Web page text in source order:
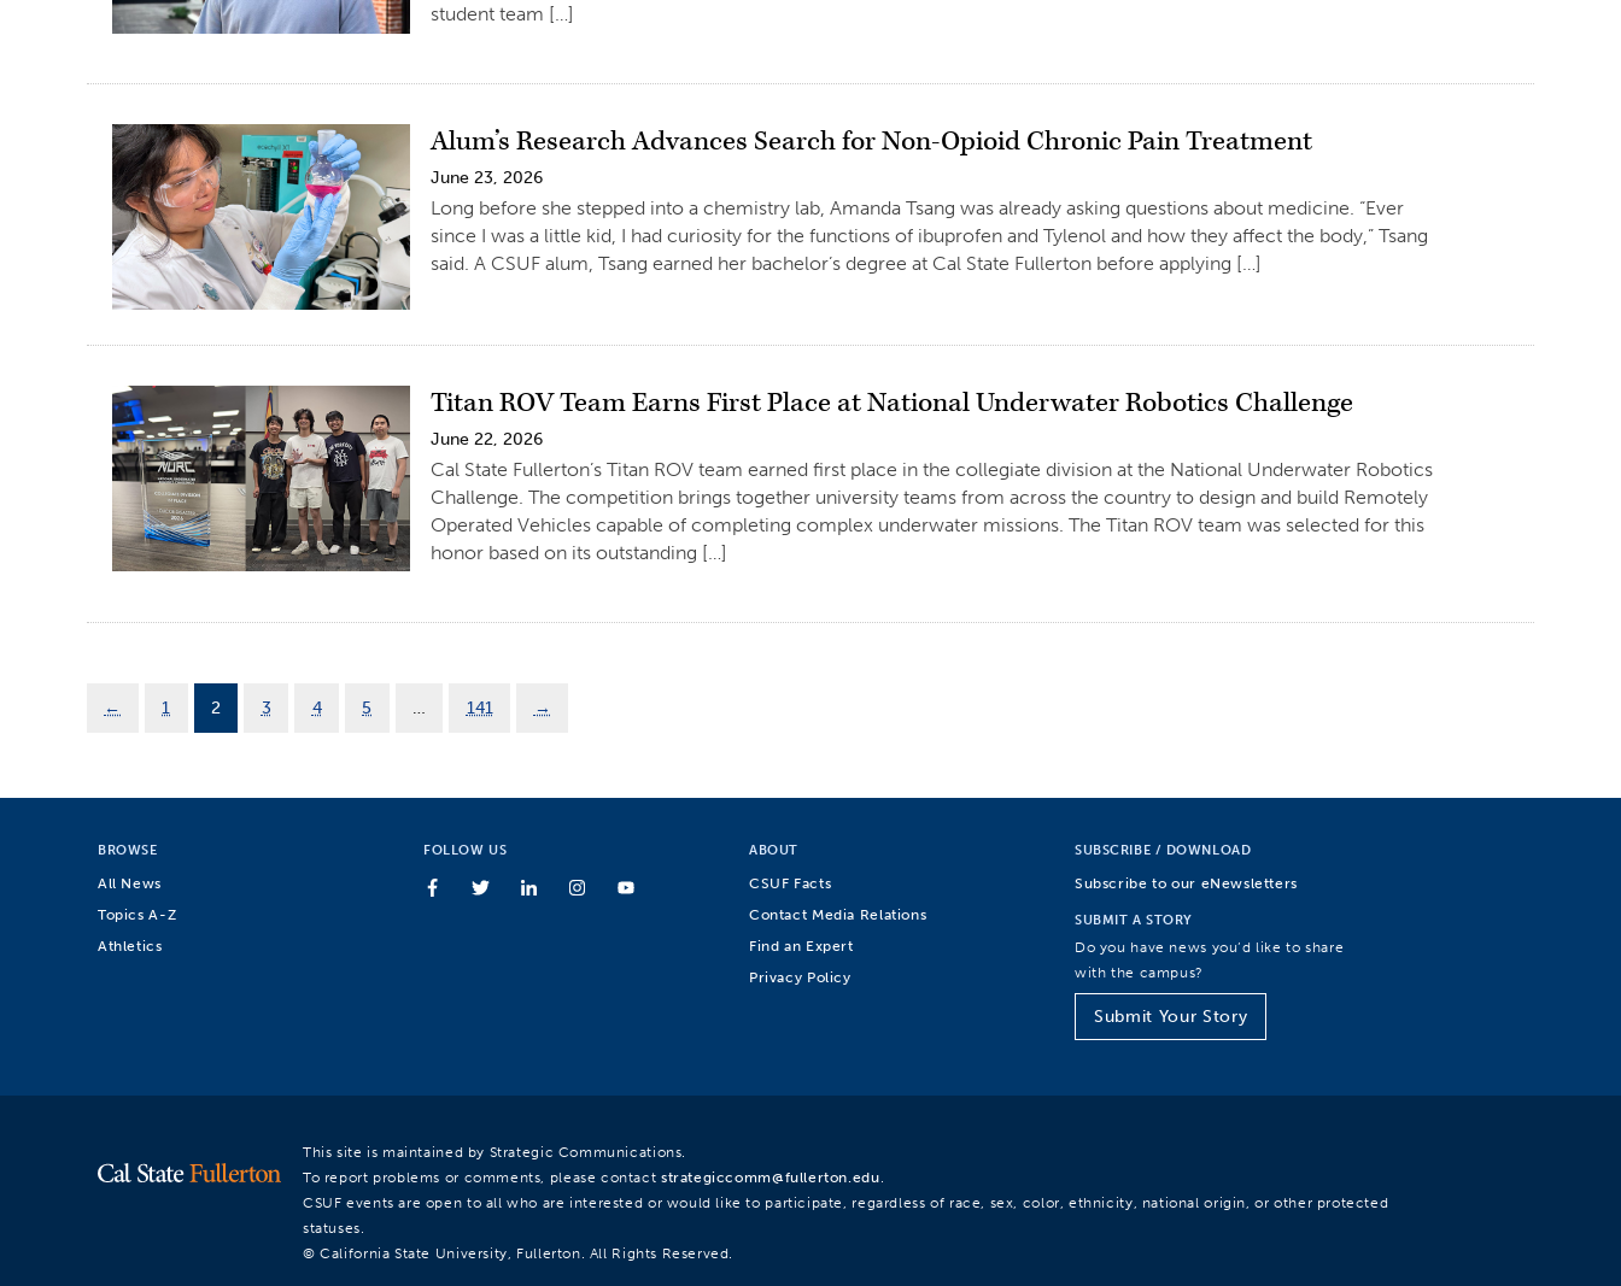
student team […]
Alum’s Research Advances Search for Non-Opioid Chronic Pain Treatment
June 23, 2026
Long before she stepped into a chemistry lab, Amanda Tsang was already asking questions about medicine. “Ever
since I was a little kid, I had curiosity for the functions of ibuprofen and Tylenol and how they affect the body,” Tsang
said. A CSUF alum, Tsang earned her bachelor’s degree at Cal State Fullerton before applying […]
Titan ROV Team Earns First Place at National Underwater Robotics Challenge
June 22, 2026
Cal State Fullerton’s Titan ROV team earned first place in the collegiate division at the National Underwater Robotics
Challenge. The competition brings together university teams from across the country to design and build Remotely
Operated Vehicles capable of completing complex underwater missions. The Titan ROV team was selected for this
honor based on its outstanding […]
← 1 2 3 4 5 … 141 →
BROWSE
All News
Topics A-Z
Athletics
FOLLOW US ABOUT
CSUF Facts
Contact Media Relations
Find an Expert
Privacy Policy
SUBSCRIBE / DOWNLOAD
Subscribe to our eNewsletters
SUBMIT A STORY
Do you have news you’d like to share
with the campus?
Submit Your Story
This site is maintained by Strategic Communications.
To report problems or comments, please contact strategiccomm@fullerton.edu
CSUF events are open to all who are interested or would like to participate, regardless of race, sex, color, ethnicity, national origin, or other protected
statuses.
© California State University, Fullerton. All Rights Reserved.